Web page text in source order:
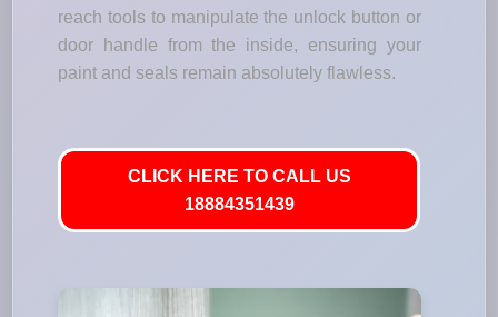
reach tools to manipulate the unlock button or
door handle from the inside, ensuring your
paint and seals remain absolutely flawless.
CLICK HERE TO CALL US
18884351439